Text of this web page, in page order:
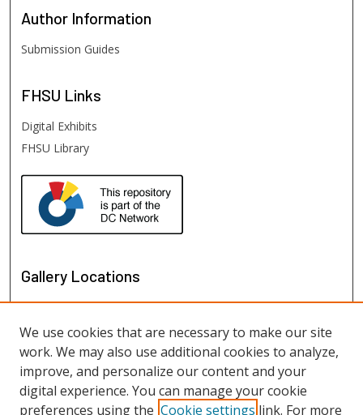
Author Information
Submission Guides
FHSU Links
Digital Exhibits
FHSU Library
Gallery Locations
We use cookies that are necessary to make our site
work. We may also use additional cookies to analyze,
improve, and personalize our content and your
digital experience. You can manage your cookie
preferences using the Cookie settings link. For more